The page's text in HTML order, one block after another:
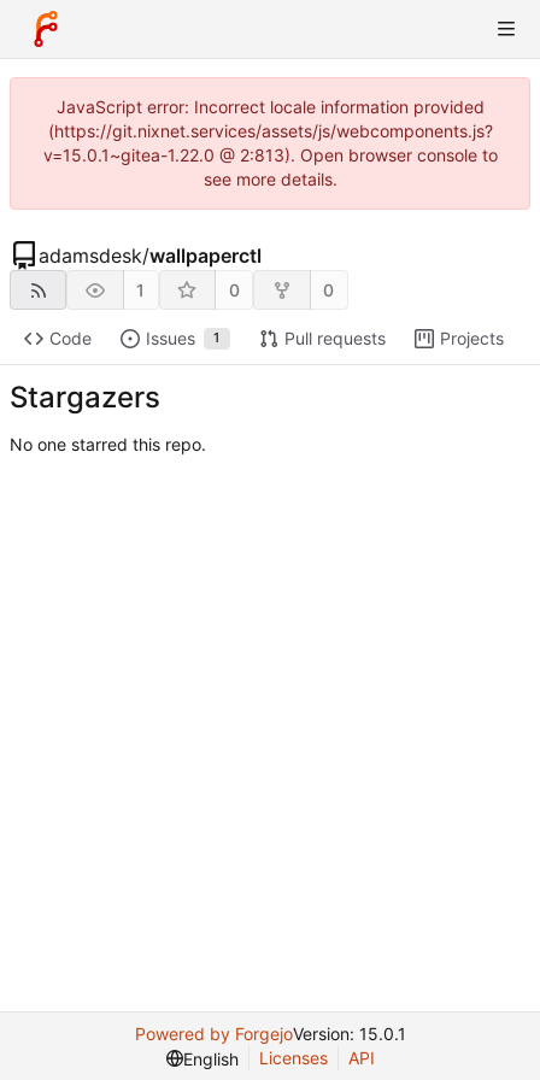
JavaScript error: Incorrect locale information provided
(https://git.nixnet.services/assets/js/webcomponents.js?
v=15.0.1~gitea-1.22.0 @ 2:813). Open browser console to
see more details.
adamsdesk/wallpaperctl
1 0 0
Code Issues 1 Pull requests Projects
Stargazers
No one starred this repo.
Powered by ForgejoVersion: 15.0.1
English
Licenses API